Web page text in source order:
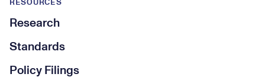
RESOURCES
Research
Standards
Policy Filings